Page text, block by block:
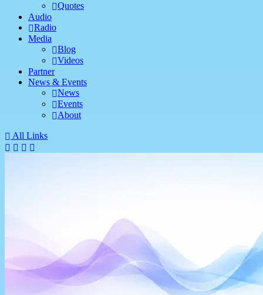
Quotes
Audio
Radio
Media
Blog
Videos
Partner
News & Events
News
Events
About
All Links